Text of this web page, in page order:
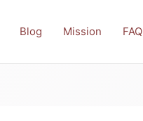
Blog Mission FAQ